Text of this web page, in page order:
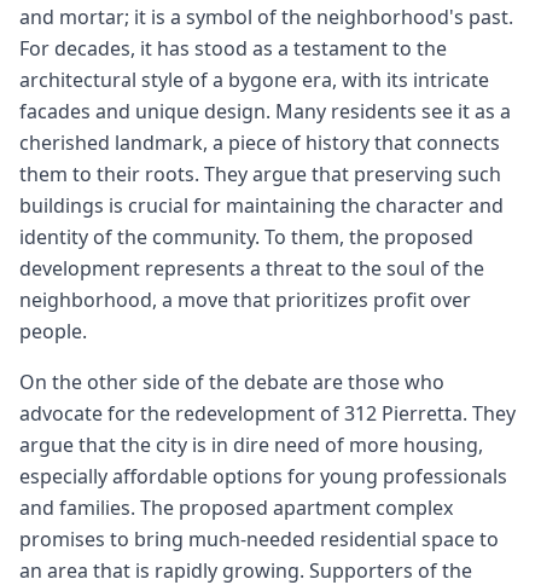
and mortar; it is a symbol of the neighborhood's past.
For decades, it has stood as a testament to the
architectural style of a bygone era, with its intricate
facades and unique design. Many residents see it as a
cherished landmark, a piece of history that connects
them to their roots. They argue that preserving such
buildings is crucial for maintaining the character and
identity of the community. To them, the proposed
development represents a threat to the soul of the
neighborhood, a move that prioritizes profit over
people.
On the other side of the debate are those who
advocate for the redevelopment of 312 Pierretta. They
argue that the city is in dire need of more housing,
especially affordable options for young professionals
and families. The proposed apartment complex
promises to bring much-needed residential space to
an area that is rapidly growing. Supporters of the